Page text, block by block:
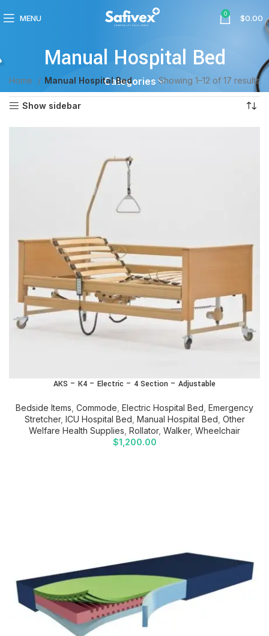
MENU 0 $0.00
Manual Hospital Bed
Categories
Home Manual Hospital Bed Showing 1–12 of 17 results
Show sidebar
AKS – K4 – Electric – 4 Section – Adjustable
Bedside Items Commode Electric Hospital Bed Emergency
Stretcher, ICU Hospital Bed Manual Hospital Bed Other
Welfare Health Supplies Rollator, Walker, Wheelchair
$1,200.00